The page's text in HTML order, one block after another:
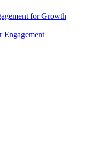
for Growth
Engagement